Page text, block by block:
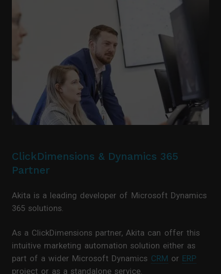
ClickDimensions & Dynamics 365
Partner
Akita is a leading developer of Microsoft Dynamics
365 solutions.
As a ClickDimensions partner, Akita can offer this
intuitive marketing automation solution either as
part of a wider Microsoft Dynamics CRM or ERP
project or as a standalone service.